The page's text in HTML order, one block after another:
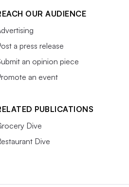
OUR AUDIENCE
a press release
an opinion piece
an event
PUBLICATIONS
Dive
Dive